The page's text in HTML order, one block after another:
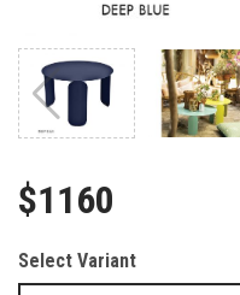
$1160
Select Variant